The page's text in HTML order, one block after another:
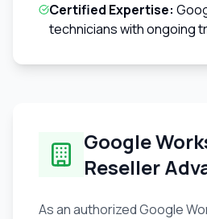
Certified Expertise:
technicians with ongoing
Google
Reseller
As an authorized Google